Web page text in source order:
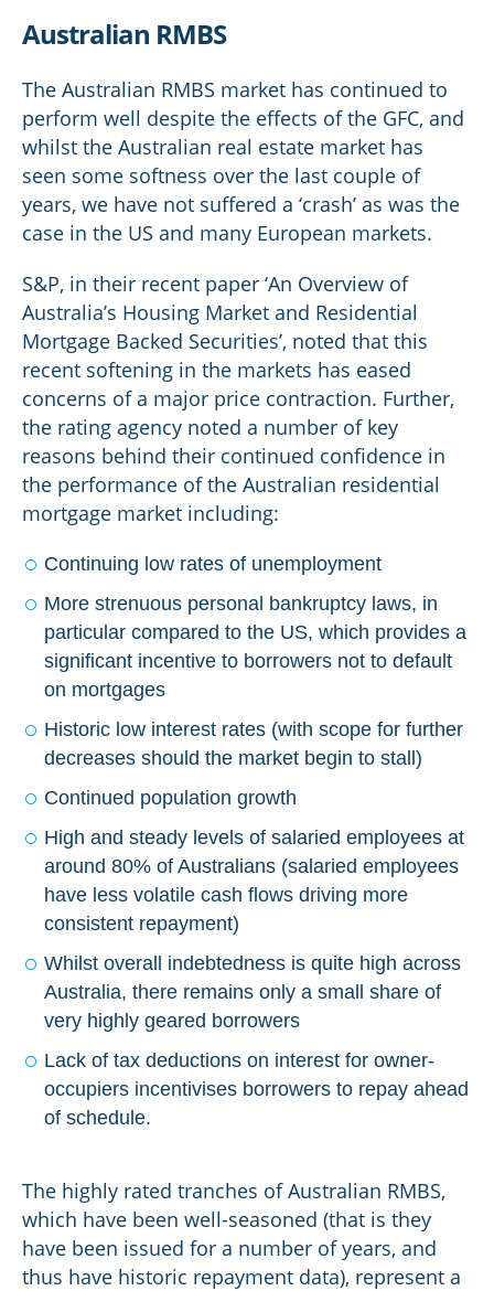
Australian RMBS
The Australian RMBS market has continued to
perform well despite the effects of the GFC, and
whilst the Australian real estate market has
seen some softness over the last couple of
years, we have not suffered a ‘crash’ as was the
case in the US and many European markets.
S&P, in their recent paper ‘An Overview of
Australia’s Housing Market and Residential
Mortgage Backed Securities’, noted that this
recent softening in the markets has eased
concerns of a major price contraction. Further,
the rating agency noted a number of key
reasons behind their continued confidence in
the performance of the Australian residential
mortgage market including:
Continuing low rates of unemployment
More strenuous personal bankruptcy laws, in
particular compared to the US, which provides a
significant incentive to borrowers not to default
on mortgages
Historic low interest rates (with scope for further
decreases should the market begin to stall)
Continued population growth
High and steady levels of salaried employees at
around 80% of Australians (salaried employees
have less volatile cash flows driving more
consistent repayment)
Whilst overall indebtedness is quite high across
Australia, there remains only a small share of
very highly geared borrowers
Lack of tax deductions on interest for owner-
occupiers incentivises borrowers to repay ahead
of schedule.
The highly rated tranches of Australian RMBS,
which have been well-seasoned (that is they
have been issued for a number of years, and
thus have historic repayment data), represent a